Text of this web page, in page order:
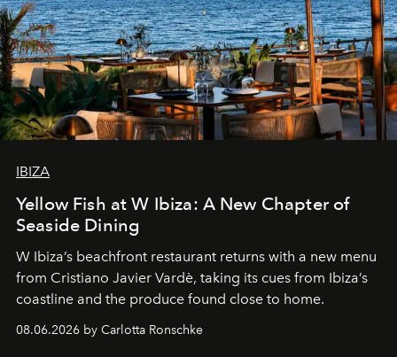
IBIZA
Yellow Fish at W Ibiza: A New Chapter of
Seaside Dining
W Ibiza’s beachfront restaurant returns with a new menu
from Cristiano Javier Vardè, taking its cues from Ibiza’s
coastline and the produce found close to home.
08.06.2026 by Carlotta Ronschke